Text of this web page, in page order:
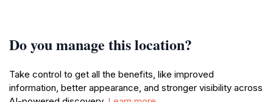
Do you manage this location?
Take control to get all the benefits, like improved
information, better appearance, and stronger visibility across